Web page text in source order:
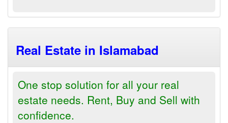
Real Estate in Islamabad
One stop solution for all your real
estate needs. Rent, Buy and Sell with
confidence.